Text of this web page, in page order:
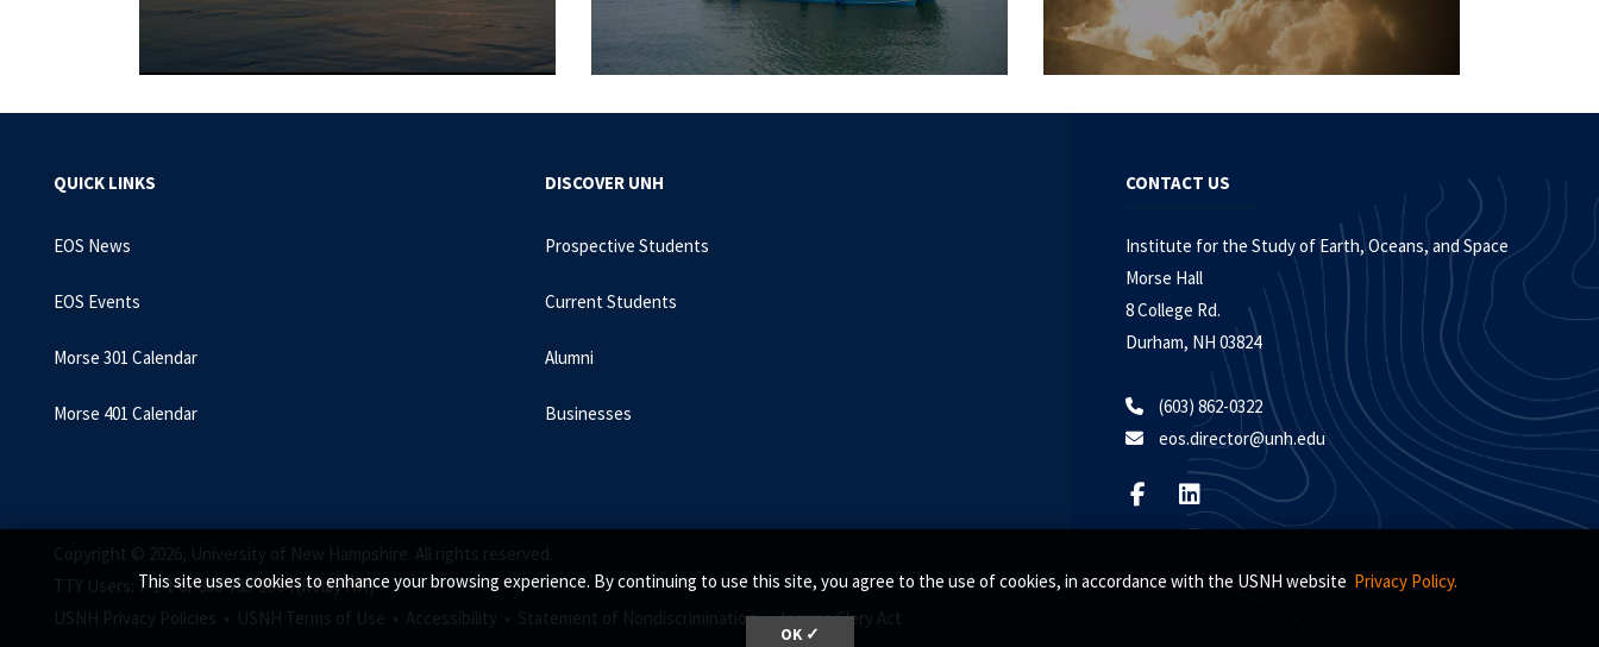
This site uses cookies to enhance your browsing experience. By continuing to use this site, you agree to the use of cookies, in accordance with the USNH website Privacy Policy.
OK ✓
QUICK LINKS
EOS News
EOS Events
Morse 301 Calendar
Morse 401 Calendar
DISCOVER UNH
Prospective Students
Current Students
Alumni
Businesses
Copyright © 2026, University of New Hampshire. All rights reserved.
TTY Users: 7-1-1 or 800-735-2964 (Relay NH)
USNH Privacy Policies • USNH Terms of Use • Accessibility • Statement of Nondiscrimination •Jeanne Clery Act
CONTACT US
Institute for the Study of Earth, Oceans, and Space
Morse Hall
8 College Rd.
Durham, NH 03824
(603) 862-0322
eos.director@unh.edu